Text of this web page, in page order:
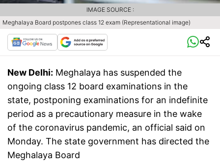
Meghalaya Board postpones class 12 exam (Representational image)
IMAGE SOURCE :
New Delhi: Meghalaya has suspended the
ongoing class 12 board examinations in the
state, postponing examinations for an indefinite
period as a precautionary measure in the wake
of the coronavirus pandemic, an official said on
Monday. The state government has directed the
Meghalaya Board